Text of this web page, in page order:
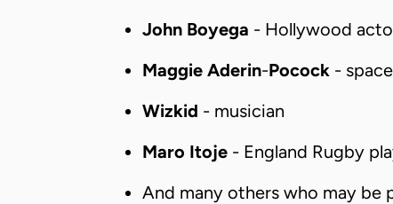
John Boyega - Hollywood
Maggie Aderin-Pocock -
Wizkid - musician
Maro Itoje - England Rugby
And many others who may be